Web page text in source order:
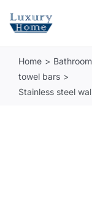
Home
towel bars
Stainless steel